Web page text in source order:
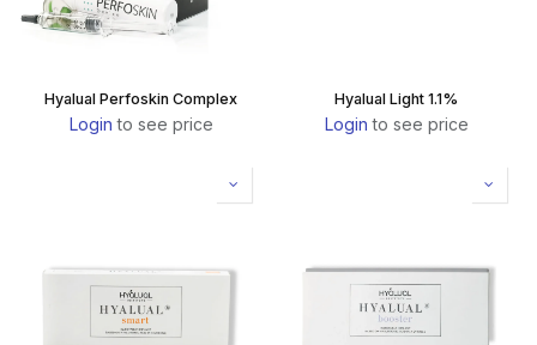
Hyalual Perfoskin Complex
Login to see price
Hyalual Light 1.1%
Login to see price